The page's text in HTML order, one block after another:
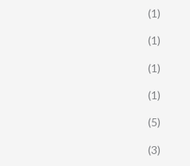
(1)
(1)
(1)
(1)
(5)
(3)